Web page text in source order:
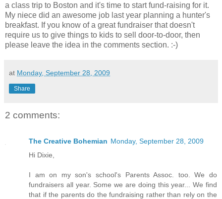
a class trip to Boston and it's time to start fund-raising for it.
My niece did an awesome job last year planning a hunter's
breakfast. If you know of a great fundraiser that doesn't
require us to give things to kids to sell door-to-door, then
please leave the idea in the comments section. :-)
at Monday, September 28, 2009
Share
2 comments:
The Creative Bohemian Monday, September 28, 2009
Hi Dixie,
I am on my son's school's Parents Assoc. too. We do
fundraisers all year. Some we are doing this year... We find
that if the parents do the fundraising rather than rely on the